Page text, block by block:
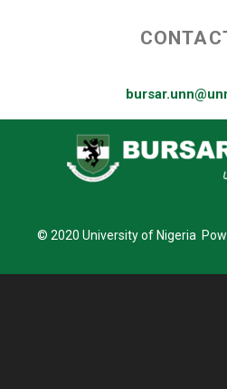
© 2020 University of Nigeria